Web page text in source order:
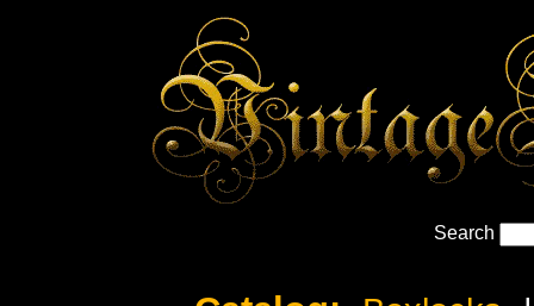
Search